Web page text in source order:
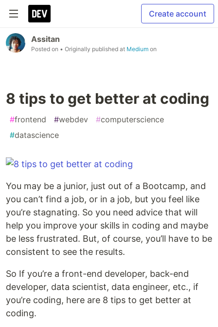
Create account
Assitan
Posted on • Originally published at Medium on
8 tips to get better at coding
#frontend #webdev #computerscience
#datascience
You may be a junior, just out of a Bootcamp, and
you can’t find a job, or in a job, but you feel like
you’re stagnating. So you need advice that will
help you improve your skills in coding and maybe
be less frustrated. But, of course, you’ll have to be
consistent to see the results.
So If you’re a front-end developer, back-end
developer, data scientist, data engineer, etc., if
you’re coding, here are 8 tips to get better at
coding.